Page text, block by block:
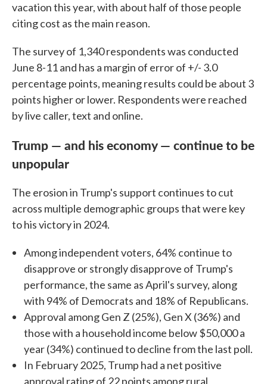
vacation this year, with about half of those people
citing cost as the main reason.
The survey of 1,340 respondents was conducted
June 8-11 and has a margin of error of +/- 3.0
percentage points, meaning results could be about 3
points higher or lower. Respondents were reached
by live caller, text and online.
Trump — and his economy — continue to be
unpopular
The erosion in Trump's support continues to cut
across multiple demographic groups that were key
to his victory in 2024.
Among independent voters, 64% continue to
disapprove or strongly disapprove of Trump's
performance, the same as April's survey, along
with 94% of Democrats and 18% of Republicans.
Approval among Gen Z (25%), Gen X (36%) and
those with a household income below $50,000 a
year (34%) continued to decline from the last poll.
In February 2025, Trump had a net positive
approval rating of 22 points among rural